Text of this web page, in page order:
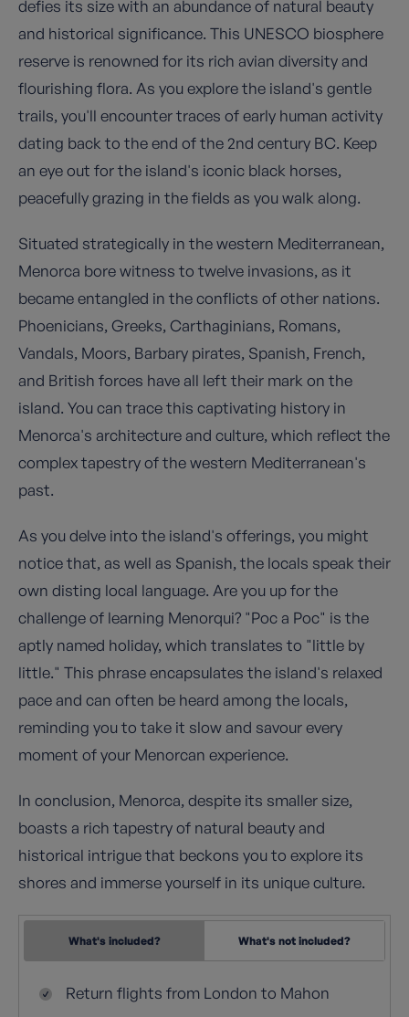
defies its size with an abundance of natural beauty
and historical significance. This UNESCO biosphere
reserve is renowned for its rich avian diversity and
flourishing flora. As you explore the island's gentle
trails, you'll encounter traces of early human activity
dating back to the end of the 2nd century BC. Keep
an eye out for the island's iconic black horses,
peacefully grazing in the fields as you walk along.
Situated strategically in the western Mediterranean,
Menorca bore witness to twelve invasions, as it
became entangled in the conflicts of other nations.
Phoenicians, Greeks, Carthaginians, Romans,
Vandals, Moors, Barbary pirates, Spanish, French,
and British forces have all left their mark on the
island. You can trace this captivating history in
Menorca's architecture and culture, which reflect the
complex tapestry of the western Mediterranean's
past.
As you delve into the island's offerings, you might
notice that, as well as Spanish, the locals speak their
own disting local language. Are you up for the
challenge of learning Menorqui? "Poc a Poc" is the
aptly named holiday, which translates to "little by
little." This phrase encapsulates the island's relaxed
pace and can often be heard among the locals,
reminding you to take it slow and savour every
moment of your Menorcan experience.
In conclusion, Menorca, despite its smaller size,
boasts a rich tapestry of natural beauty and
historical intrigue that beckons you to explore its
shores and immerse yourself in its unique culture.
What's included? What's not included?
Return flights from London to Mahon